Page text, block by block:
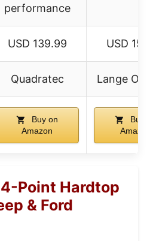
performance
USD 139.99 USD
Quadratec Lange
Buy on
Amazon
Buy on
Amazon
Point Hardtop
& Ford